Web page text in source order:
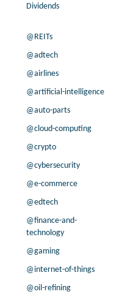
Dividends
@REITs
@adtech
@airlines
@artificial-intelligence
@auto-parts
@cloud-computing
@crypto
@cybersecurity
@e-commerce
@edtech
@finance-and-
technology
@gaming
@internet-of-things
@oil-refining